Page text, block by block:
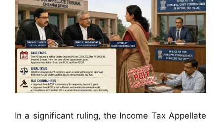
In a significant ruling, the Income Tax Appellate